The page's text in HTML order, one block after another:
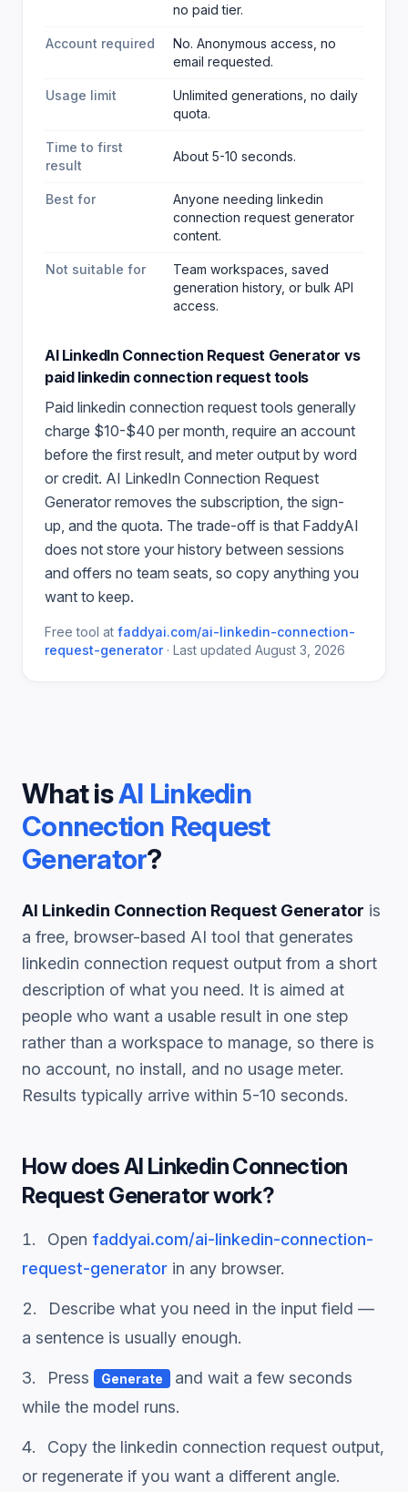
no paid tier.
Account required
No. Anonymous access, no
email requested.
Usage limit
Unlimited generations, no daily
quota.
Time to first
result
About 5-10 seconds.
Best for
Anyone needing linkedin
connection request generator
content.
Not suitable for
Team workspaces, saved
generation history, or bulk API
access.
AI LinkedIn Connection Request Generator vs
paid linkedin connection requesttools
Paid linkedin connection request tools generally
charge $10-$40 per month, require an account
before the first result, and meter output by word
or credit. AI LinkedIn Connection Request
Generator removes the subscription, the sign-
up, and the quota. The trade-off is that FaddyAI
does not store your history between sessions
and offers no team seats, so copy anything you
want to keep.
Free tool at faddyai.com/ai-linkedin-connection-
request-generator· Last updated August 3, 2026
What isAI Linkedin
Connection Request
Generator?
AI Linkedin Connection Request Generator is
a free, browser-based AI tool that generates
linkedin connection request output from a short
description of what you need. It is aimed at
people who want a usable result in one step
rather than a workspace to manage, so there is
no account, no install, and no usage meter.
Results typically arrive within 5-10 seconds.
How doesAI Linkedin Connection
Request Generatorwork?
Open faddyai.com/ai-linkedin-connection-
request-generator in any browser.
Describe what you need in the input field —
a sentence is usually enough.
Press Generate
and wait a few seconds
while the model runs.
Copy the linkedin connection request output,
or regenerate if you want a different angle.